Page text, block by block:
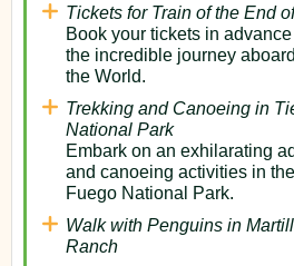
Tickets for Train of the End
Book your tickets in
the incredible journey
the World.
Trekking and Canoeing in
National Park
Embark on an exhilarating
and canoeing activities in
Fuego National Park.
Walk with Penguins in
Ranch